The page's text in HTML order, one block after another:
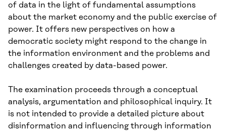
of data in the light of fundamental assumptions
about the market economy and the public exercise of
power. It offers new perspectives on how a
democratic society might respond to the change in
the information environment and the problems and
challenges created by data-based power.
The examination proceeds through a conceptual
analysis, argumentation and philosophical inquiry. It
is not intended to provide a detailed picture about
disinformation and influencing through information